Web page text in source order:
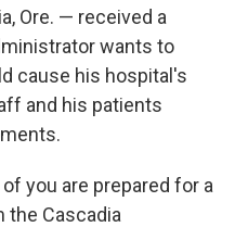
Ore. — received a
wants to
cause his hospital's
and his patients
you are prepared for a
the Cascadia